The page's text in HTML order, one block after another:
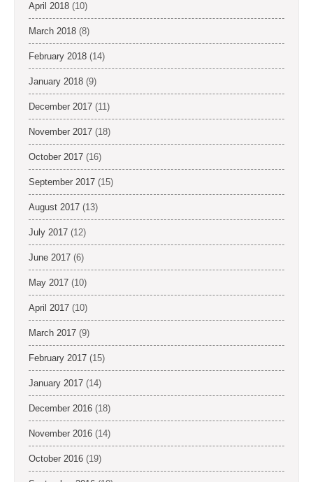
April 2018 (10)
March 2018 (8)
February 2018 (14)
January 2018 (9)
December 2017 (11)
November 2017 (18)
October 2017 (16)
September 2017 (15)
August 2017 (13)
July 2017 (12)
June 2017 (6)
May 2017 (10)
April 2017 (10)
March 2017 (9)
February 2017 (15)
January 2017 (14)
December 2016 (18)
November 2016 (14)
October 2016 (19)